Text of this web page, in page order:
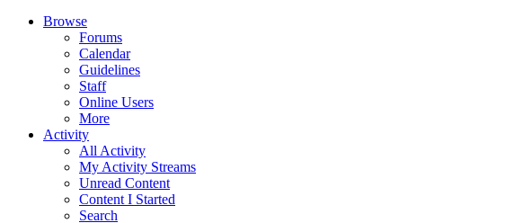
Browse
Forums
Calendar
Guidelines
Staff
Online Users
More
Activity
All Activity
My Activity Streams
Unread Content
Content I Started
Search